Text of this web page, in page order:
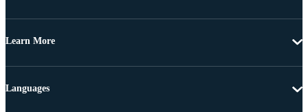
Learn More
Languages